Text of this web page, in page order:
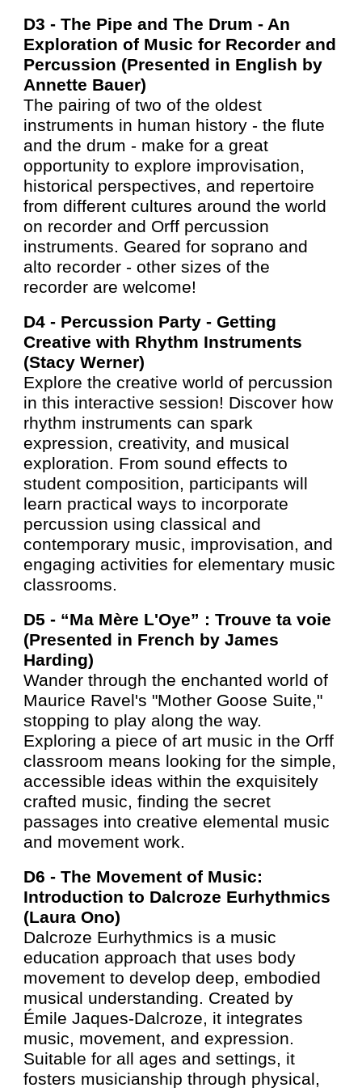
D3 -The Pipe and The Drum - An
Exploration of Music for Recorder and
Percussion (Presented in English by
Annette Bauer)
The pairing of two of the oldest
instruments in human history - the flute
and the drum - make for a great
opportunity to explore improvisation,
historical perspectives, and repertoire
from different cultures around the world
on recorder and Orff percussion
instruments. Geared for soprano and
alto recorder - other sizes of the
recorder are welcome!
D4 - Percussion Party - Getting
Creative with Rhythm Instruments
(Stacy Werner)
Explore the creative world of percussion
in this interactive session! Discover how
rhythm instruments can spark
expression, creativity, and musical
exploration. From sound effects to
student composition, participants will
learn practical ways to incorporate
percussion using classical and
contemporary music, improvisation, and
engaging activities for elementary music
classrooms.
D5 - “Ma Mère L'Oye” : Trouve ta voie
(Presented in French by James
Harding)
Wander through the enchanted world of
Maurice Ravel's "Mother Goose Suite,"
stopping to play along the way.
Exploring a piece of art music in the Orff
classroom means looking for the simple,
accessible ideas within the exquisitely
crafted music, finding the secret
passages into creative elemental music
and movement work.
D6 -The Movement of Music:
Introduction to Dalcroze Eurhythmics
(Laura Ono)
Dalcroze Eurhythmics is a music
education approach that uses body
movement to develop deep, embodied
musical understanding. Created by
Émile Jaques-Dalcroze, it integrates
music, movement, and expression.
Suitable for all ages and settings, it
fosters musicianship through physical,